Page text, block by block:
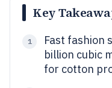
Key
1
Fast fashion
billion cubic
for cotton